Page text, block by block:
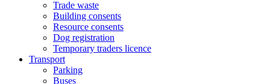
Trade waste
Building consents
Resource consents
Dog registration
Temporary traders licence
Transport
Parking
Buses